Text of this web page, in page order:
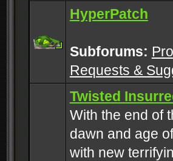
HyperPatch
Subforums:
Requests &
Twisted
With the end of
dawn and age
with new